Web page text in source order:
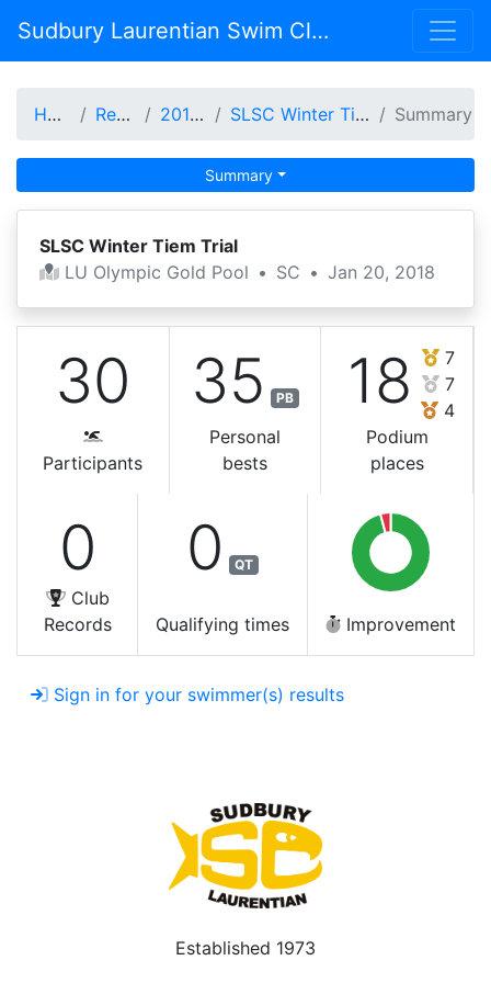
Sudbury Laurentian Swim Club
Home Results 2017-18 SLSC Winter Tiem Trial Summary
Summary
SLSC Winter Tiem Trial
LU Olympic Gold Pool • SC • Jan 20, 2018
30
Participants
35 PB
Personal
bests
18
7
7
4
Podium
places
0
Club
Records
0 QT
Qualifying times Improvement
Sign in for your swimmer(s) results
Established 1973